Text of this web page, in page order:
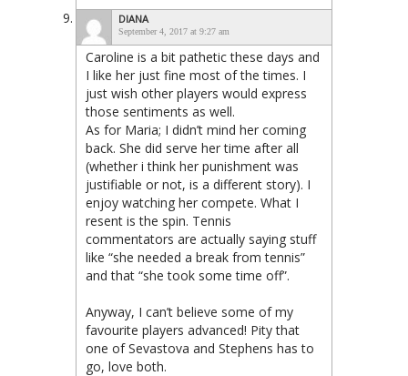
DIANA
September 4, 2017 at 9:27 am
Caroline is a bit pathetic these days and
I like her just fine most of the times. I
just wish other players would express
those sentiments as well.
As for Maria; I didn’t mind her coming
back. She did serve her time after all
(whether i think her punishment was
justifiable or not, is a different story). I
enjoy watching her compete. What I
resent is the spin. Tennis
commentators are actually saying stuff
like “she needed a break from tennis”
and that “she took some time off”.
Anyway, I can’t believe some of my
favourite players advanced! Pity that
one of Sevastova and Stephens has to
go, love both.